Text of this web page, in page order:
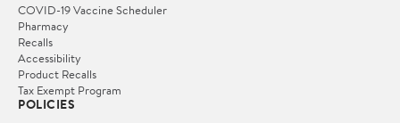
COVID-19 Vaccine Scheduler
Pharmacy
Recalls
Accessibility
Product Recalls
Tax Exempt Program
POLICIES